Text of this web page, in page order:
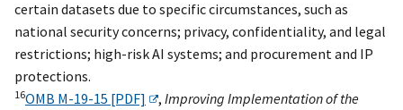
certain datasets due to specific circumstances, such as
national security concerns; privacy, confidentiality, and legal
restrictions; high-risk AI systems; and procurement and IP
protections.
16OMB M-19-15 [PDF] ,Improving Implementation of the